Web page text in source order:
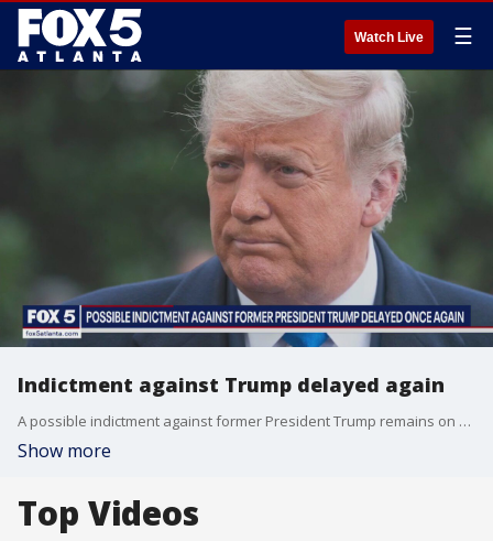
Watch Live ☰
Indictment against Trump delayed again
A possible indictment against former President Trump remains on hold, as the Manhattan District Attorney once again cancelled a grand jury meeting on the matter.
Show more
Top Videos